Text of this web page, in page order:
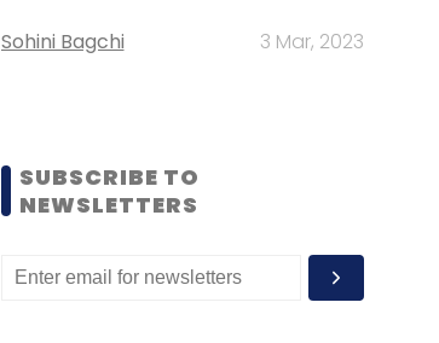
Sohini Bagchi 3 Mar, 2023
SUBSCRIBE TO
NEWSLETTERS